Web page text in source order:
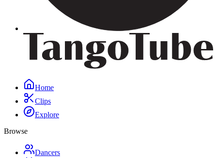
Home
Clips
Explore
Browse
Dancers